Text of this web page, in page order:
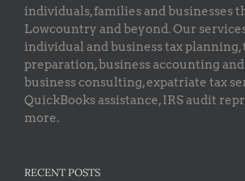
individuals, families and businesses
Lowcountry and beyond. Our
individual and business tax
preparation, business accounting
business consulting, expatriate tax
QuickBooks assistance, IRS audit
more.
RECENT POSTS